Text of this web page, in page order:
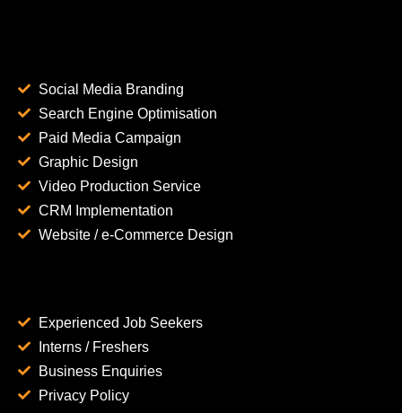
Social Media Branding
Search Engine Optimisation
Paid Media Campaign
Graphic Design
Video Production Service
CRM Implementation
Website / e-Commerce Design
Experienced Job Seekers
Interns / Freshers
Business Enquiries
Privacy Policy